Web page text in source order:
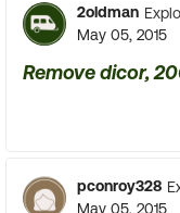
2oldman
May 05, 2015
Remove dicor,
pconroy328
May 05, 2015